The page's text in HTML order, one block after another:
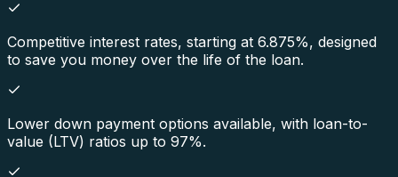
Competitive interest rates, starting at 6.875%, designed
to save you money over the life of the loan.
Lower down payment options available, with loan-to-
value (LTV) ratios up to 97%.